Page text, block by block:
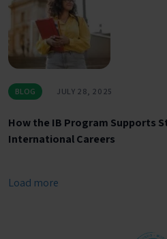
BLOG JULY 28, 2025
How the IB Program Supports
International Careers
Load more